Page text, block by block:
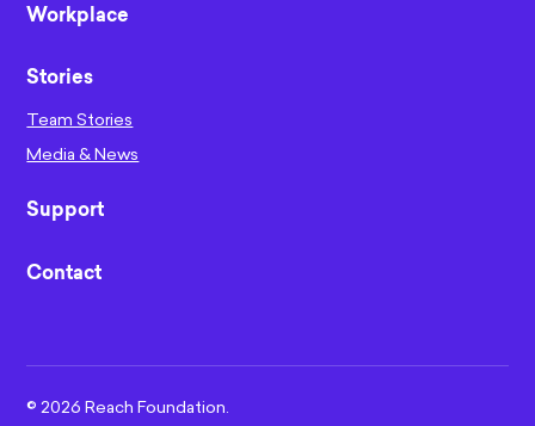
Workplace
Stories
Team Stories
Media & News
Support
Contact
© 2026 Reach Foundation.